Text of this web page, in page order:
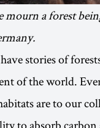
mourn a forest
stories of
of the world.
are to our
to absorb